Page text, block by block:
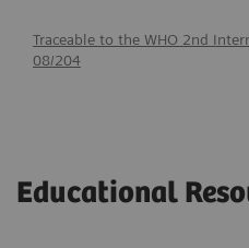
Traceable to the WHO 2nd
08/204
Educational